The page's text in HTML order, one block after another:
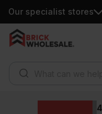
Our specialist stores
Skip